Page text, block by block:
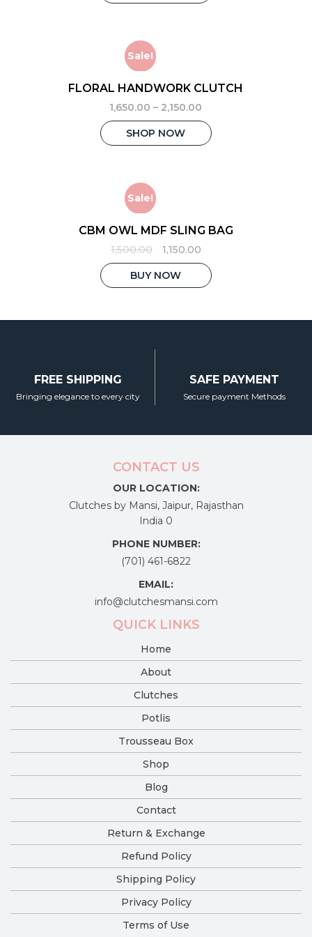
Sale!
FLORAL HANDWORK CLUTCH
1,650.00 – 2,150.00
SHOP NOW
This
product
may
be
the
Sale!
CBM OWL MDF SLING BAG
1,500.00
Original
price
was:
₹1,500.00.
1,150.00
price
is:
₹1,150.00.
BUY NOW
FREE SHIPPING
Bringing elegance to every city
SAFE PAYMENT
Secure payment Methods
CONTACT US
OUR LOCATION:
Clutches by Mansi, Jaipur, Rajasthan
India 0
PHONE NUMBER:
(701) 461-6822
EMAIL:
info@clutchesmansi.com
QUICK LINKS
Home
About
Clutches
Potlis
Trousseau Box
Shop
Blog
Contact
Return & Exchange
Refund Policy
Shipping Policy
Privacy Policy
Terms of Use